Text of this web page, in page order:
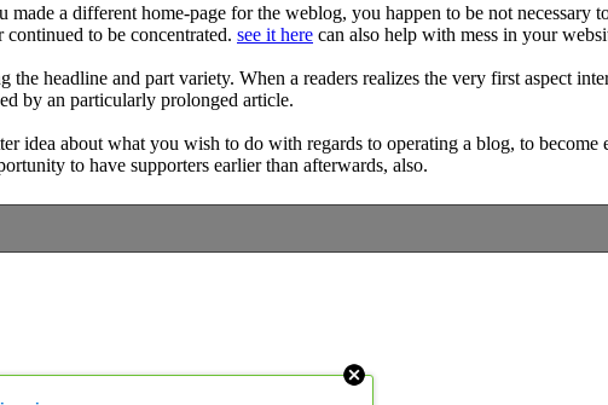
a different home-page for the weblog, you happen to be not necessary
to be concentrated. see it here can also help with mess in your
headline and part variety. When a readers realizes the very first aspect
by an particularly prolonged article.
idea about what you wish to do with regards to operating a blog, to
to have supporters earlier than afterwards, also.